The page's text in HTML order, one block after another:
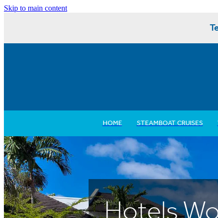
Skip to main content
HOME STEAMBOAT CRUISES